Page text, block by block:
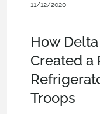
11/12/2020
How
Created a
Troops